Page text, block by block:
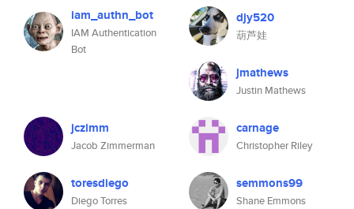
iam_authn_bot
IAM Authentication
Bot
djy520
葫芦娃
jmathews
Justin Mathews
jczimm
Jacob Zimmerman
carnage
Christopher Riley
toresdiego
Diego Torres
semmons99
Shane Emmons